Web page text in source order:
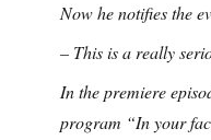
Now he notifies the
– This is a really
In the premiere
program “In your